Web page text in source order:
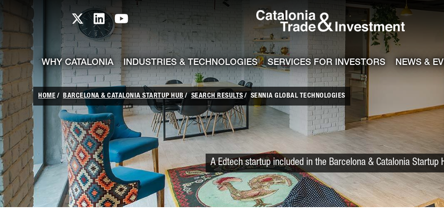
Skip to Main Content
skip-to-content
Catalonia TI X profile
Catalonia TI LinkedIn profile
Catalonia TI Youtube channel Catalonia
WHY CATALONIA INDUSTRIES & TECHNOLOGIES SERVICES FOR INVESTORS NEWS &
HOME BARCELONA & CATALONIA STARTUP HUB SEARCH RESULTS SENNIA GLOBAL TECHNOLOGIES
A Edtech startup included in the Barcelona & Catalonia Startup